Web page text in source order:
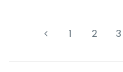
1 2 3